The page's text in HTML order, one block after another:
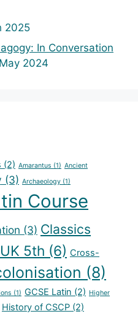
2025
In Conversation
2024
(2) Amarantus (1) Ancient
(3) Archaeology (1)
Course
(3) Classics
5th (6) Cross-
(8)
(1) GCSE Latin (2) Higher
History of CSCP (2)